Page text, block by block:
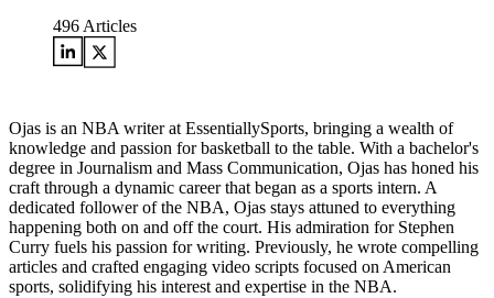
496 Articles
Ojas is an NBA writer at EssentiallySports, bringing a wealth of
knowledge and passion for basketball to the table. With a bachelor's
degree in Journalism and Mass Communication, Ojas has honed his
craft through a dynamic career that began as a sports intern. A
dedicated follower of the NBA, Ojas stays attuned to everything
happening both on and off the court. His admiration for Stephen
Curry fuels his passion for writing. Previously, he wrote compelling
articles and crafted engaging video scripts focused on American
sports, solidifying his interest and expertise in the NBA.